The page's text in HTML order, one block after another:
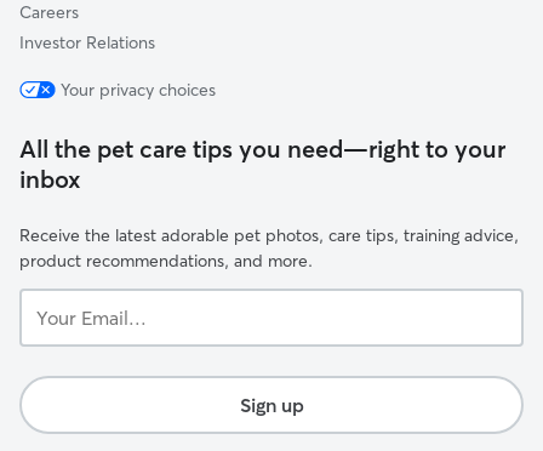
Careers
Investor Relations
Your privacy choices
All the pet care tips you need—right to your
inbox
Receive the latest adorable pet photos, care tips, training advice,
product recommendations, and more.
Email...
Sign up